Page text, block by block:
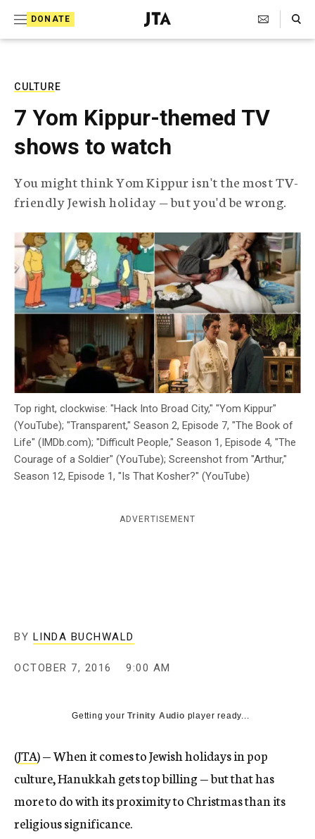
DONATE
J
e
T
e
l
e
r
a
p
h
i
c
A
g
e
n
Search Toggle
CULTURE
7 Yom Kippur-themed TV
shows to watch
You might think Yom Kippur isn't the most TV-
friendly Jewish holiday — but you'd be wrong.
Top right, clockwise: "Hack Into Broad City," "Yom Kippur"
(YouTube); "Transparent," Season 2, Episode 7, "The Book of
Life" (IMDb.com); "Difficult People," Season 1, Episode 4, "The
Courage of a Soldier" (YouTube); Screenshot from "Arthur,"
Season 12, Episode 1, "Is That Kosher?" (YouTube)
ADVERTISEMENT
BY LINDA BUCHWALD
OCTOBER 7, 2016 9:00 AM
Getting yourTrinity Audio player ready...
(JTA) — When it comes to Jewish holidays in pop
culture, Hanukkah gets top billing — but that has
more to do with its proximity to Christmas than its
religious significance.